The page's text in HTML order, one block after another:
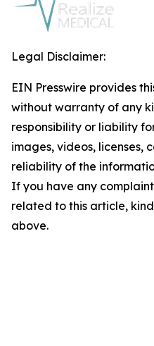
Legal Disclaimer:
EIN Presswire provides
without warranty of any
responsibility or liability
images, videos, licenses,
reliability of the
If you have any
related to this article,
above.